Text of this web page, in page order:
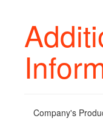
Company's